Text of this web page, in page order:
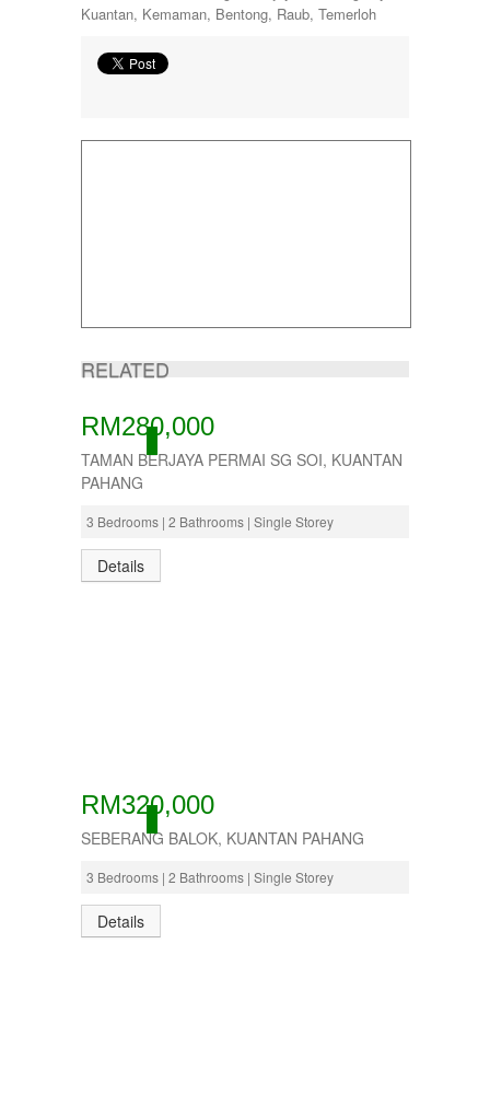
Kuantan, Kemaman, Bentong, Raub, Temerloh
RELATED
ACTIVE
RM280,000
TAMAN BERJAYA PERMAI SG SOI, KUANTAN
PAHANG
3 Bedrooms | 2 Bathrooms | Single Storey
Details
ACTIVE
RM320,000
SEBERANG BALOK, KUANTAN PAHANG
3 Bedrooms | 2 Bathrooms | Single Storey
Details